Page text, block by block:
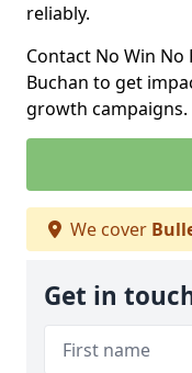
reliably.
Contact No Win No
Buchan to get
growth campaigns.
We cover
Get in